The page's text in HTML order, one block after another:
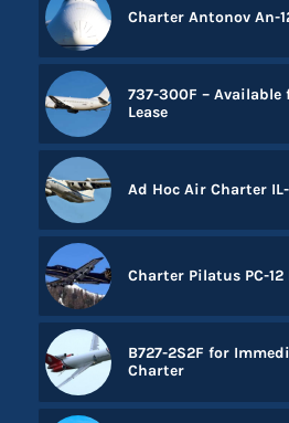
Charter Antonov An-
737-300F –
Lease
Ad Hoc Air Charter
Charter Pilatus PC-12
B727-2S2F for
Charter